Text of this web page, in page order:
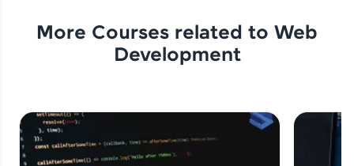
More Courses related to Web
Development
Expert
Application authorization and removing
Expert